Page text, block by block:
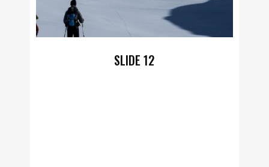
SLIDE 12